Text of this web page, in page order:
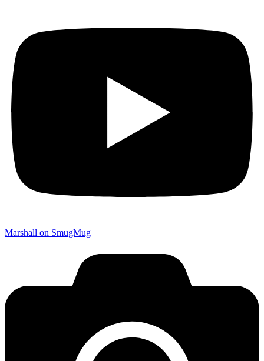
Marshall on SmugMug